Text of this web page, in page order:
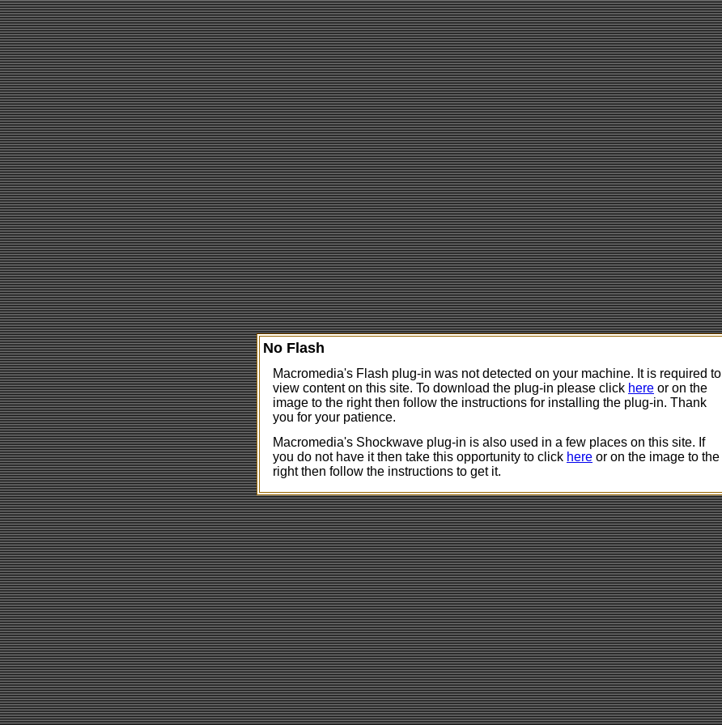
No Flash
Macromedia's Flash plug-in was not detected on your machine. It is required to
view content on this site. To download the plug-in please click here or on the
image to the right then follow the instructions for installing the plug-in. Thank
you for your patience.
Macromedia's Shockwave plug-in is also used in a few places on this site. If
you do not have it then take this opportunity to click here or on the image to the
right then follow the instructions to get it.